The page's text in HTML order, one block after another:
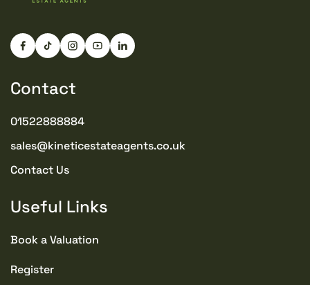
Contact
01522888884
sales@kineticestateagents.co.uk
Contact Us
Useful Links
Book a Valuation
Register